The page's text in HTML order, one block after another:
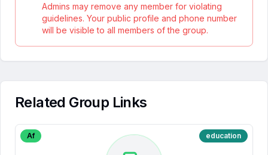
Admins may remove any member for violating
guidelines. Your public profile and phone number
will be visible to all members of the group.
Related Group Links
Af education